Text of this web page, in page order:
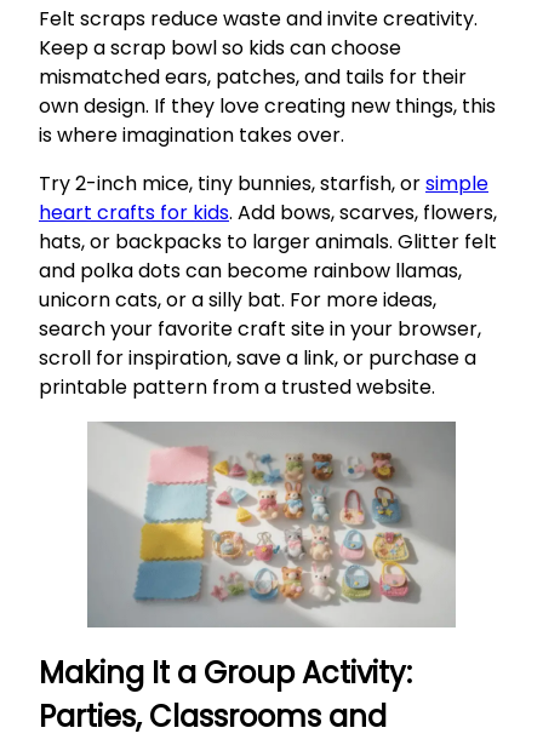
Felt scraps reduce waste and invite creativity.
Keep a scrap bowl so kids can choose
mismatched ears, patches, and tails for their
own design. If they love creating new things, this
is where imagination takes over.
Try 2-inch mice, tiny bunnies, starfish, orsimple
heart crafts for kids. Add bows, scarves, flowers,
hats, or backpacks to larger animals. Glitter felt
and polka dots can become rainbow llamas,
unicorn cats, or a silly bat. For more ideas,
search your favorite craft site in your browser,
scroll for inspiration, save a link, or purchase a
printable pattern from a trusted website.
Making It a Group Activity:
Parties, Classrooms and